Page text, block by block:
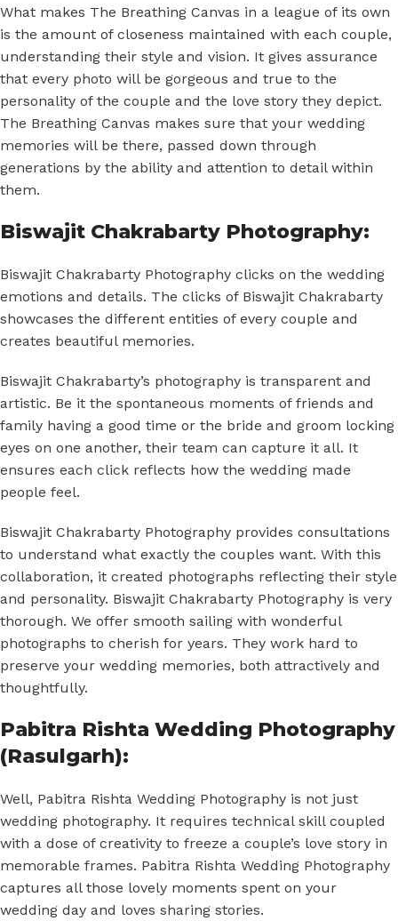
What makes The Breathing Canvas in a league of its own
is the amount of closeness maintained with each couple,
understanding their style and vision. It gives assurance
that every photo will be gorgeous and true to the
personality of the couple and the love story they depict.
The Breathing Canvas makes sure that your wedding
memories will be there, passed down through
generations by the ability and attention to detail within
them.
Biswajit Chakrabarty Photography:
Biswajit Chakrabarty Photography clicks on the wedding
emotions and details. The clicks of Biswajit Chakrabarty
showcases the different entities of every couple and
creates beautiful memories.
Biswajit Chakrabarty’s photography is transparent and
artistic. Be it the spontaneous moments of friends and
family having a good time or the bride and groom locking
eyes on one another, their team can capture it all. It
ensures each click reflects how the wedding made
people feel.
Biswajit Chakrabarty Photography provides consultations
to understand what exactly the couples want. With this
collaboration, it created photographs reflecting their style
and personality. Biswajit Chakrabarty Photography is very
thorough. We offer smooth sailing with wonderful
photographs to cherish for years. They work hard to
preserve your wedding memories, both attractively and
thoughtfully.
Pabitra Rishta Wedding Photography
(Rasulgarh):
Well, Pabitra Rishta Wedding Photography is not just
wedding photography. It requires technical skill coupled
with a dose of creativity to freeze a couple’s love story in
memorable frames. Pabitra Rishta Wedding Photography
captures all those lovely moments spent on your
wedding day and loves sharing stories.